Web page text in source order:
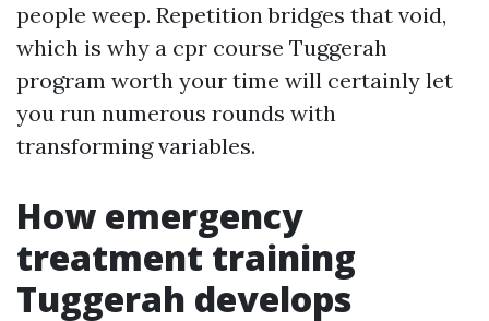
people weep. Repetition bridges that void,
which is why a cpr course Tuggerah
program worth your time will certainly let
you run numerous rounds with
transforming variables.
How emergency
treatment training
Tuggerah develops